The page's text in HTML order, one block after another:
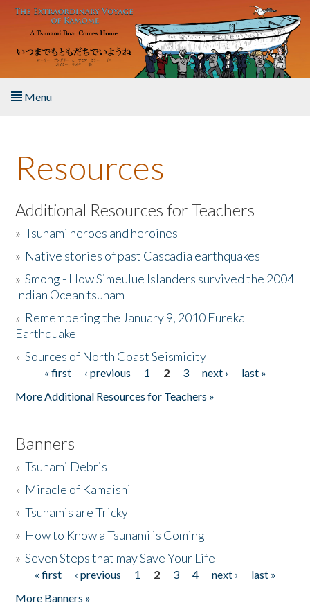
Skip to main content
Menu
About the Book
Listen to the Book
Activities
The Story & Student Exchange
Donate
Resources
Additional Resources for Teachers
»Tsunami heroes and heroines
» Native stories of past Cascadia earthquakes
»Smong - How Simeulue Islanders survived the 2004
Indian Ocean tsunam
» Remembering the January 9, 2010 Eureka
Earthquake
»Sources of North Coast Seismicity
Pages« first ‹ previous 1 2 3 next ›
last »
More Additional Resources for Teachers »
Banners
»Tsunami Debris
» Miracle of Kamaishi
»Tsunamis are Tricky
» How to Know a Tsunami is Coming
»Seven Steps that may Save Your Life
Pages
« first ‹ previous 1 2 3 4 next ›
last »
More Banners »